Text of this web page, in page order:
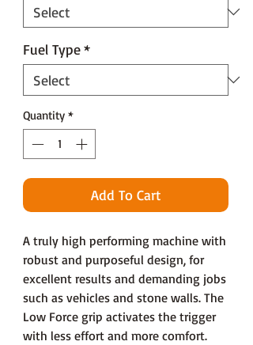
Fuel Type*
Quantity *
Add To Cart
A truly high performing machine with
robust and purposeful design, for
excellent results and demanding jobs
such as vehicles and stone walls. The
Low Force grip activates the trigger
with less effort and more comfort.